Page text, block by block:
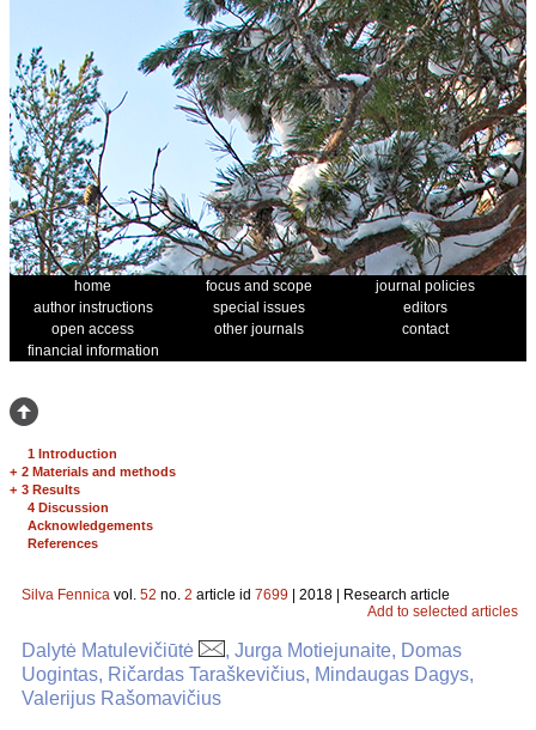
home focus and scope
journal policies
author instructions
special issues
editors
open access
other journals
contact
financial information
1 Introduction
+ 2 Materials and methods
+ 3 Results
4 Discussion
Acknowledgements
References
Silva Fennica vol. 52 no. 2 article id 7699 | 2018 | Research article
Add to selected articles
Dalytė Matulevičiūtė
, Jurga Motiejunaite, Domas
Uogintas, Ričardas Taraškevičius, Mindaugas Dagys,
Valerijus Rašomavičius